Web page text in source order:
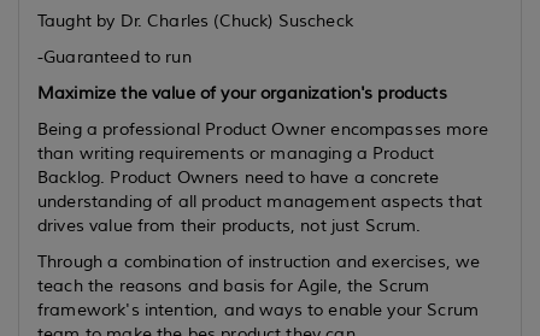
Taught by Dr. Charles (Chuck) Suscheck
-Guaranteed to run
Maximize the value of your organization's products
Being a professional Product Owner encompasses more
than writing requirements or managing a Product
Backlog. Product Owners need to have a concrete
understanding of all product management aspects that
drives value from their products, not just Scrum.
Through a combination of instruction and exercises, we
teach the reasons and basis for Agile, the Scrum
framework's intention, and ways to enable your Scrum